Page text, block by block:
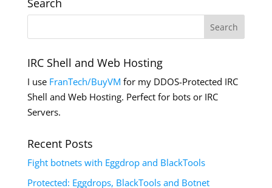
Search
IRC Shell and Web Hosting
I use FranTech/BuyVM for my DDOS-Protected IRC
Shell and Web Hosting. Perfect for bots or IRC
Servers.
Recent Posts
Fight botnets with Eggdrop and BlackTools
Protected: Eggdrops, BlackTools and Botnet